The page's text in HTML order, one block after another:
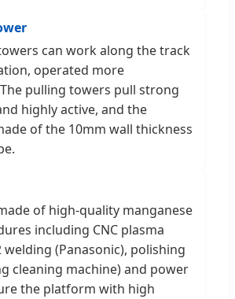
can work along the track
operated more
pulling towers pull strong
highly active, and the
of the 10mm wall thickness
of high-quality manganese
including CNC plasma
welding (Panasonic), polishing
cleaning machine) and power
the platform with high